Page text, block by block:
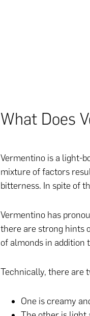
What Does
Vermentino is a light-
mixture of factors
bitterness. In spite of
Vermentino has
there are strong hints
of almonds in addition
Technically, there are
One is creamy